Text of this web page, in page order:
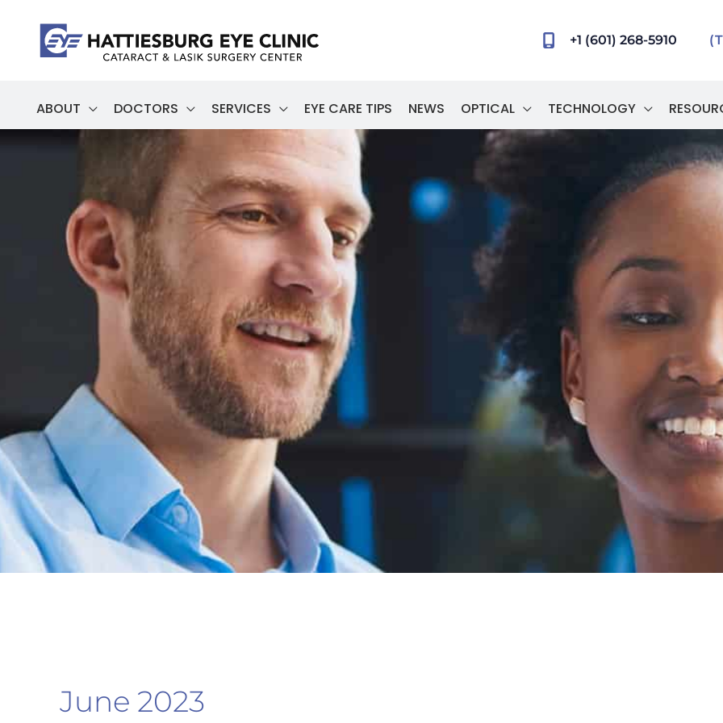
+1 (601) 268-5910
ABOUT DOCTORS SERVICES EYE CARE TIPS NEWS OPTICAL TECHNOLOGY
June 2023